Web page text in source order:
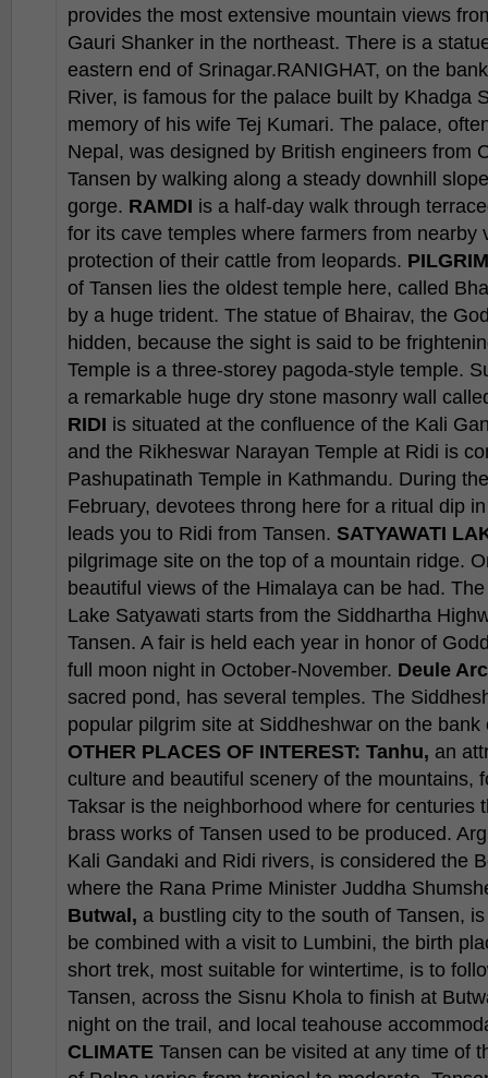
provides the most extensive mountain views
Gauri Shanker in the northeast. There is a
eastern end of Srinagar.RANIGHAT, on the
River, is famous for the palace built by Khadga
memory of his wife Tej Kumari. The palace,
Nepal, was designed by British engineers from
Tansen by walking along a steady downhill
gorge. RAMDI is a half-day walk through
for its cave temples where farmers from nearby
protection of their cattle from leopards.
of Tansen lies the oldest temple here, called
by a huge trident. The statue of Bhairav, the
hidden, because the sight is said to be
Temple is a three-storey pagoda-style temple.
a remarkable huge dry stone masonry wall
RIDI is situated at the confluence of the Kali
and the Rikheswar Narayan Temple at Ridi is
Pashupatinath Temple in Kathmandu. During
February, devotees throng here for a ritual dip
leads you to Ridi from Tansen. SATYAWATI
pilgrimage site on the top of a mountain ridge.
beautiful views of the Himalaya can be had.
Lake Satyawati starts from the Siddhartha
Tansen. A fair is held each year in honor of
full moon night in October-November. Deule
sacred pond, has several temples. The
popular pilgrim site at Siddheshwar on the
OTHER PLACES OF INTEREST: Tanhu, an
culture and beautiful scenery of the mountains,
Taksar is the neighborhood where for centuries
brass works of Tansen used to be produced.
Kali Gandaki and Ridi rivers, is considered the
where the Rana Prime Minister Juddha
Butwal, a bustling city to the south of Tansen,
be combined with a visit to Lumbini, the birth
short trek, most suitable for wintertime, is to
Tansen, across the Sisnu Khola to finish at
night on the trail, and local teahouse
CLIMATE Tansen can be visited at any time of